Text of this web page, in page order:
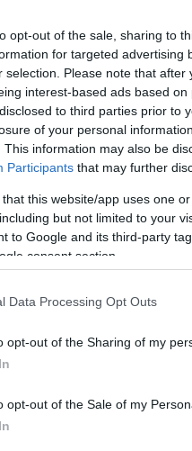
opt-out of the sale, sharing to
for targeted advertising
selection. Please note that
interest-based ads based
to third parties prior to
of your personal
This information may also be
Participants that may further
that this website/app uses one
but not limited to your
to Google and its third-party
consent section.
Data Processing Opt Outs
opt-out of the Sharing of my
opt-out of the Sale of my
their collaboration,
sought to bring
Over the years, this
within the industry.